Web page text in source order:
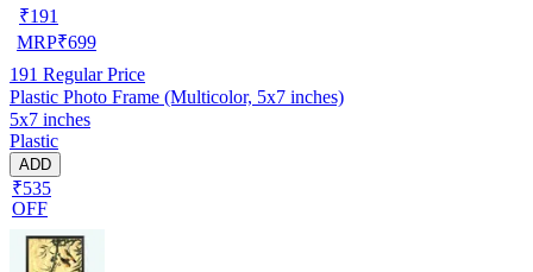
₹191
MRP₹699
191 Regular Price
Plastic Photo Frame (Multicolor, 5x7 inches)
5x7 inches
Plastic
ADD
₹535
OFF